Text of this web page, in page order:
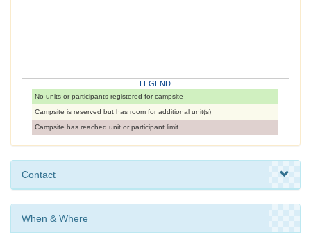
LEGEND
No units or participants registered for campsite
Campsite is reserved but has room for additional unit(s)
Campsite has reached unit or participant limit
Contact
When & Where